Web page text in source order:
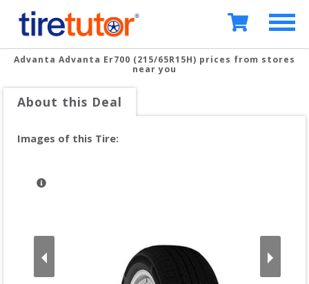
Advanta Advanta Er700 (215/65R15H) prices from stores
near you
About this Deal
Images of this Tire: